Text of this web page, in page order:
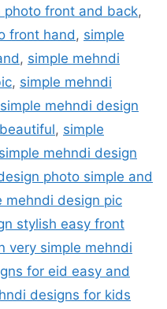
photo front and back,
front hand , simple
, simple mehndi
, simple mehndi
simple mehndi design
, simple
simple mehndi design
photo simple and
mehndi design pic
stylish easy front
very simple mehndi
for eid easy and
designs for kids